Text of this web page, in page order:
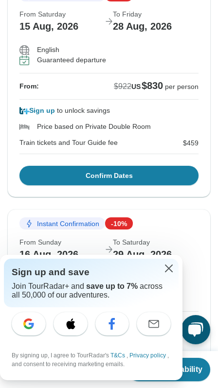
From $922
Check Availability
From Saturday
15 Aug, 2026
To Friday
28 Aug, 2026
English
Guaranteed departure
From: $922US$830 per person
Sign up to unlock savings
Price based on Private Double Room
Train tickets and Tour Guide fee $459
Confirm Dates
Instant Confirmation -10%
From Sunday
16 Aug, 2026
To Saturday
29 Aug, 2026
English
Filling Fast
Guaranteed departure
From: $922 US $830 per person
Price based on Private Double Room
Train tickets and Tour Guide fee $459
Sign up and save
Join TourRadar+ and save up to 7% across
all 50,000 of our adventures.
By signing up, I agree to TourRadar's T&Cs , Privacy policy ,
and consent to receiving marketing emails.